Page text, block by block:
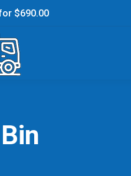
$690.00